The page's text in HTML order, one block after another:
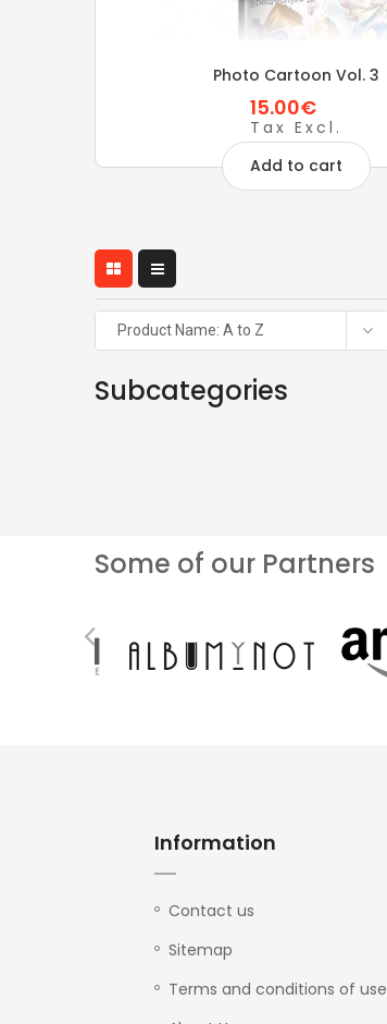
Photo Cartoon Vol. 3
15.00€
Tax Excl.
Add to cart
Product Name: A to Z
Subcategories
Some of our Partners
Information
Contact us
Sitemap
Terms and conditions of use